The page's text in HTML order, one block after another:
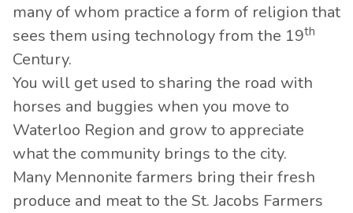
many of whom practice a form of religion that
sees them using technology from the 19th
Century.
You will get used to sharing the road with
horses and buggies when you move to
Waterloo Region and grow to appreciate
what the community brings to the city.
Many Mennonite farmers bring their fresh
produce and meat to the St. Jacobs Farmers